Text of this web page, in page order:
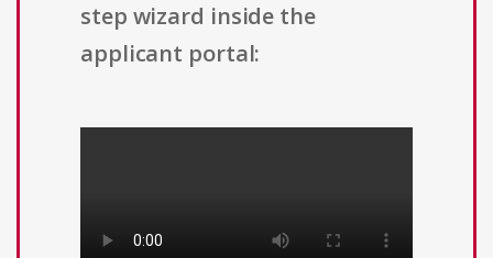
step wizard inside the
applicant portal: